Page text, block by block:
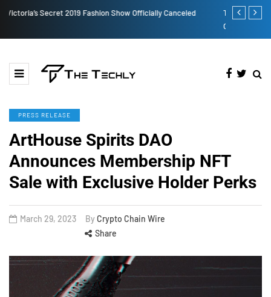
TOKEN2049 is Back for 2020, Examining What’s Next for the
How to
PRESS RELEASE
ArtHouse Spirits DAO
Announces Membership NFT
Sale with Exclusive Holder Perks
March 29, 2023 By Crypto Chain Wire
Share